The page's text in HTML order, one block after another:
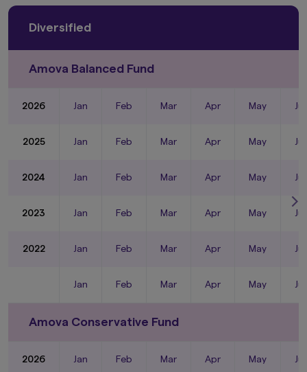
Diversified
Amova Balanced Fund
2026 Jan Feb Mar Apr May
2025 Jan Feb Mar Apr May
2024 Jan Feb Mar Apr May
2023 Jan Feb Mar Apr May
2022 Jan Feb Mar Apr May
Jan Feb Mar Apr May
Amova Conservative Fund
2026 Jan Feb Mar Apr May